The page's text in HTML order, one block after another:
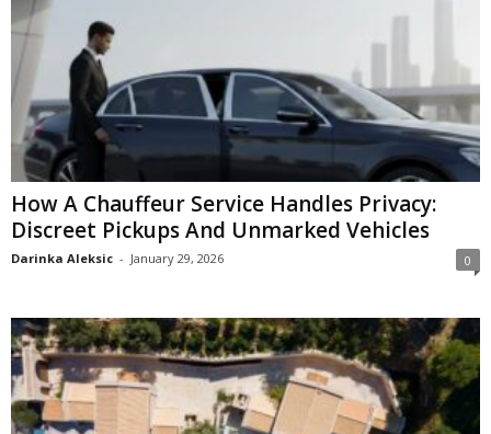
How A Chauffeur Service Handles Privacy:
Discreet Pickups And Unmarked Vehicles
Darinka Aleksic - January 29, 2026 0